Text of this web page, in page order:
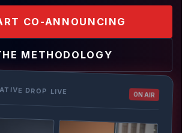
CO-ANNOUNCING
METHODOLOGY
DROP LIVE ON AIR